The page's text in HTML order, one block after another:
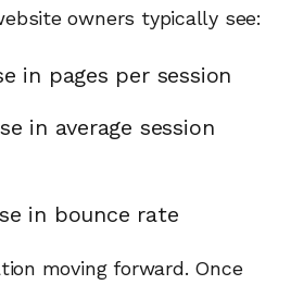
owners typically see:
in pages per session
in average session
in bounce rate
moving forward. Once